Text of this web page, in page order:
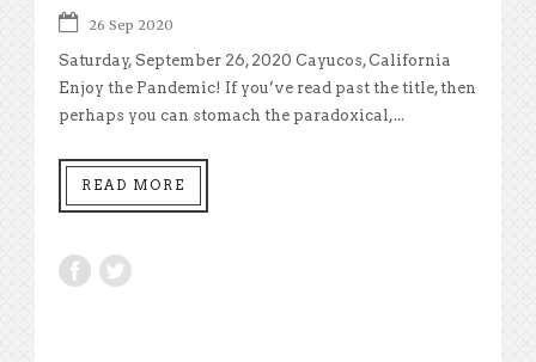
26 Sep 2020
Saturday, September 26, 2020 Cayucos, California
Enjoy the Pandemic! If you’ve read past the title, then
perhaps you can stomach the paradoxical,...
READ MORE